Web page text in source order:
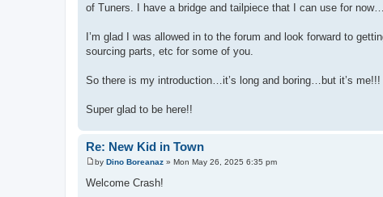
of Tuners. I have a bridge and tailpiece that I can use for
I’m glad I was allowed in to the forum and look forward to
sourcing parts, etc for some of you.
So there is my introduction…it’s long and boring…but it’s me!!!
Super glad to be here!!
Re: New Kid in Town
P
o
s
by Dino Boreanaz » Mon May 26, 2025 6:35 pm
Welcome Crash!